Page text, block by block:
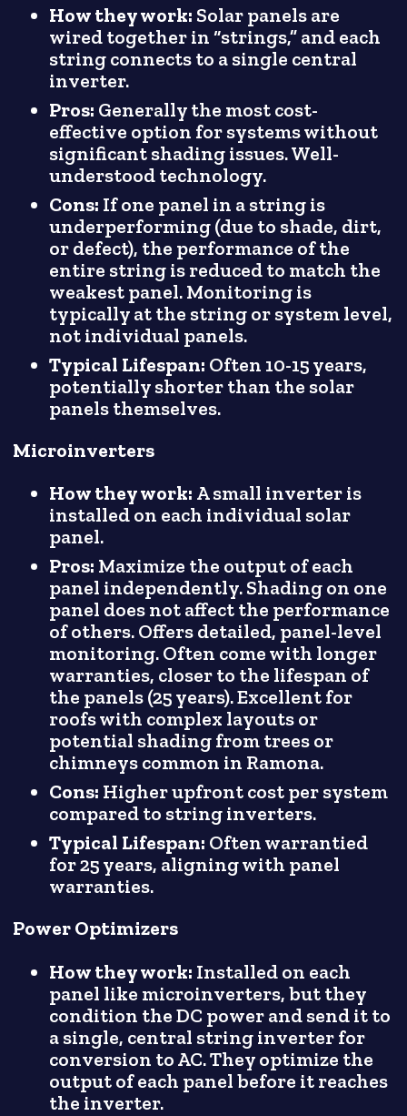
How they work: Solar panels are
wired together in “strings,” and each
string connects to a single central
inverter.
Pros: Generally the most cost-
effective option for systems without
significant shading issues. Well-
understood technology.
Cons: If one panel in a string is
underperforming (due to shade, dirt,
or defect), the performance of the
entire string is reduced to match the
weakest panel. Monitoring is
typically at the string or system level,
not individual panels.
Typical Lifespan: Often 10-15 years,
potentially shorter than the solar
panels themselves.
Microinverters
How they work: A small inverter is
installed on each individual solar
panel.
Pros: Maximize the output of each
panel independently. Shading on one
panel does not affect the performance
of others. Offers detailed, panel-level
monitoring. Often come with longer
warranties, closer to the lifespan of
the panels (25 years). Excellent for
roofs with complex layouts or
potential shading from trees or
chimneys common in Ramona.
Cons: Higher upfront cost per system
compared to string inverters.
Typical Lifespan: Often warrantied
for 25 years, aligning with panel
warranties.
Power Optimizers
How they work: Installed on each
panel like microinverters, but they
condition the DC power and send it to
a single, central string inverter for
conversion to AC. They optimize the
output of each panel before it reaches
the inverter.